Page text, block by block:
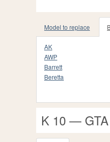
Model to replace
AK
AWP
Barrett
Beretta
K 10 —